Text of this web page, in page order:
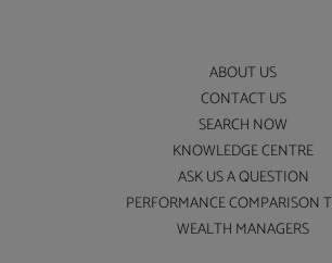
ABOUT US
CONTACT US
SEARCH NOW
KNOWLEDGE CENTRE
ASK US A QUESTION
PERFORMANCE COMPARISON
WEALTH MANAGERS